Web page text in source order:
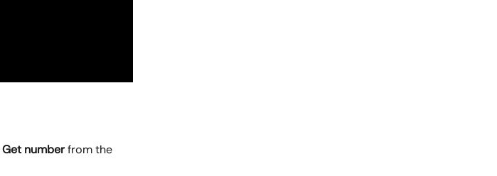
Get number from the